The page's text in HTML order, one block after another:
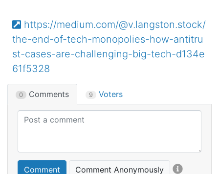
https://medium.com/@v.langston.stock/
the-end-of-tech-monopolies-how-antitru
st-cases-are-challenging-big-tech-d134e
61f5328
0 Comments 9 Voters
Comment Comment Anonymously